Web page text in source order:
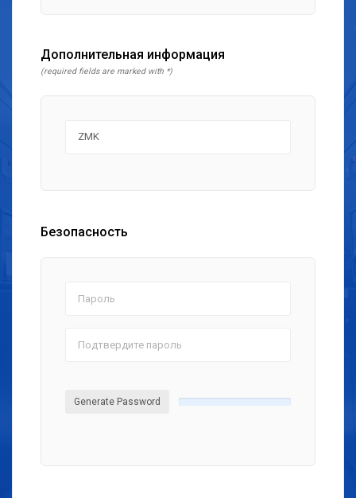
Дополнительная информация
(required fields are marked with *)
Безопасность
Generate Password